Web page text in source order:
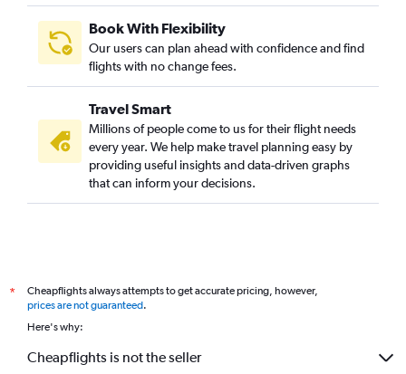
Book With Flexibility
Our users can plan ahead with confidence and find
flights with no change fees.
Travel Smart
Millions of people come to us for their flight needs
every year. We help make travel planning easy by
providing useful insights and data-driven graphs
that can inform your decisions.
*
Cheapflights always attempts to get accurate pricing, however,
prices are not guaranteed.
Here's why:
Cheapflights is not the seller